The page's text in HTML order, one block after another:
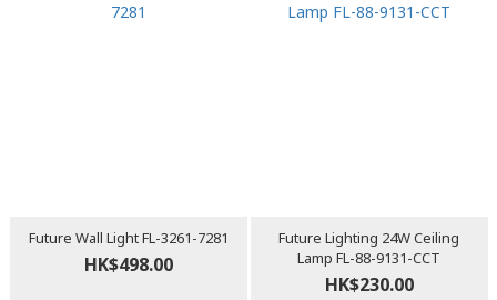
Future Wall Light FL-3261-7281
HK$498.00
Future Lighting 24W Ceiling
Lamp FL-88-9131-CCT
HK$230.00